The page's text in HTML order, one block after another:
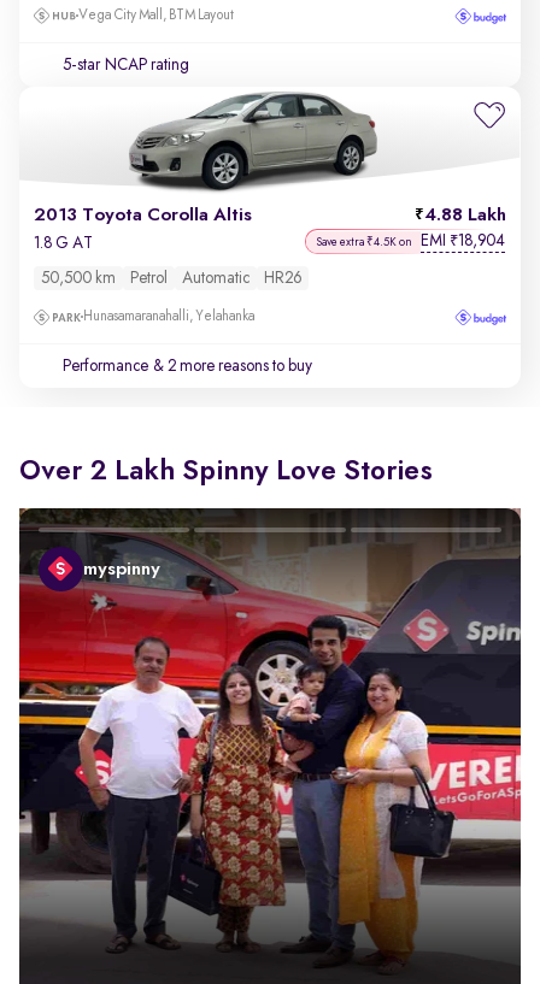
Vega City Mall, BTM Layout
5-star NCAP rating
2013 Toyota Corolla Altis 4.88 Lakh
1.8 G AT Save extra ₹4.5K on EMI ₹18,904
50,500 km Petrol Automatic HR26
Hunasamaranahalli, Yelahanka
Performance & 2 more reasons to buy
Over 2 Lakh Spinny Love Stories
myspinny